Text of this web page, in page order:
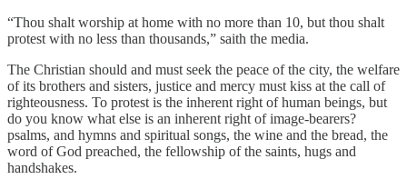
“Thou shalt worship at home with no more than 10, but thou shalt
protest with no less than thousands,” saith the media.
The Christian should and must seek the peace of the city, the welfare
of its brothers and sisters, justice and mercy must kiss at the call of
righteousness. To protest is the inherent right of human beings, but
do you know what else is an inherent right of image-bearers?
psalms, and hymns and spiritual songs, the wine and the bread, the
word of God preached, the fellowship of the saints, hugs and
handshakes.